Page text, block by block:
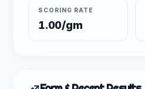
SCORING RATE
1.00/gm